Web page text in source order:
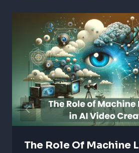
The Role Of Machine